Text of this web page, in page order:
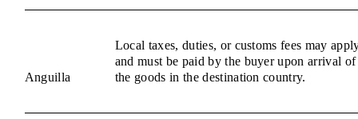
Anguilla
Local taxes, duties, or customs fees may
and must be paid by the buyer upon arrival of
the goods in the destination country.